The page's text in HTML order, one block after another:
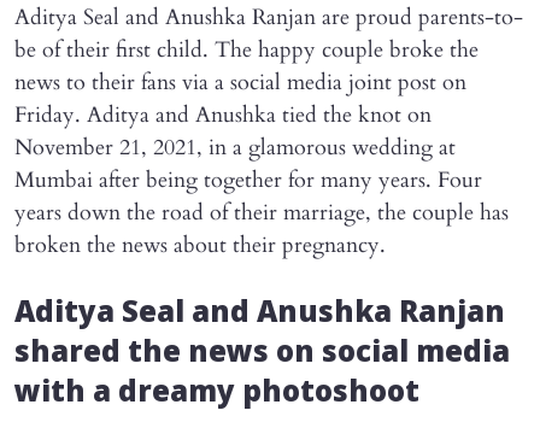
Aditya Seal and Anushka Ranjan are proud parents-to-
be of their first child. The happy couple broke the
news to their fans via a social media joint post on
Friday. Aditya and Anushka tied the knot on
November 21, 2021, in a glamorous wedding at
Mumbai after being together for many years. Four
years down the road of their marriage, the couple has
broken the news about their pregnancy.
Aditya Seal and Anushka Ranjan
shared the news on social media
with a dreamy photoshoot